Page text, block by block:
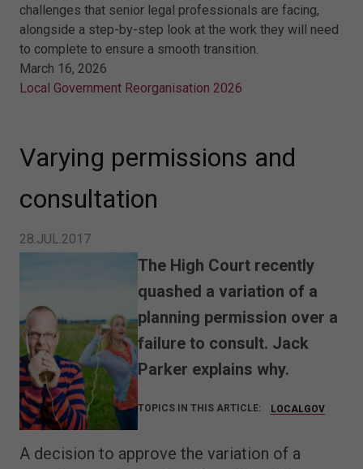
challenges that senior legal professionals are facing,
alongside a step-by-step look at the work they will need
to complete to ensure a smooth transition.
March 16, 2026
Local Government Reorganisation 2026
Varying permissions and
consultation
28.JUL.2017
The High Court recently
quashed a variation of a
planning permission over a
failure to consult. Jack
Parker explains why.
TOPICS IN THIS ARTICLE: LOCALGOV
A decision to approve the variation of a